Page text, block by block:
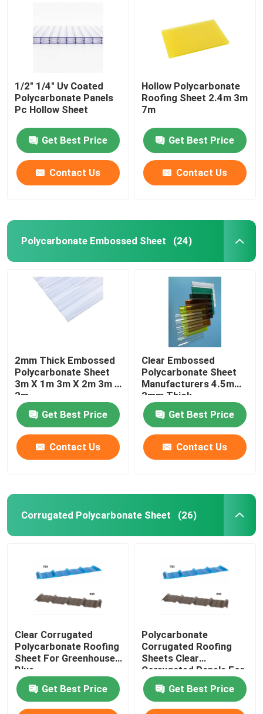
1/2" 1/4" Uv Coated
Polycarbonate Panels
Pc Hollow Sheet
Get Best Price
Contact Us
Hollow Polycarbonate
Roofing Sheet 2.4m 3m
7m
Get Best Price
Contact Us
Polycarbonate Embossed Sheet (24)
2mm Thick Embossed
Polycarbonate Sheet
3m X 1m 3m X 2m 3m X
3m
Get Best Price
Contact Us
Clear Embossed
Polycarbonate Sheet
Manufacturers 4.5mm
3mm Thick
Get Best Price
Contact Us
Corrugated Polycarbonate Sheet (26)
Clear Corrugated
Polycarbonate Roofing
Sheet For Greenhouse
Blue
Get Best Price
Polycarbonate
Corrugated Roofing
Sheets Clear
Corrugated Panels For
Greenhouse
Get Best Price